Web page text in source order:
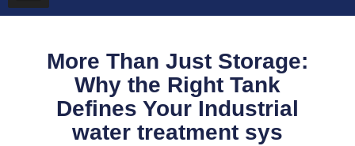
More Than Just Storage:
Why the Right Tank
Defines Your Industrial
water treatment sys